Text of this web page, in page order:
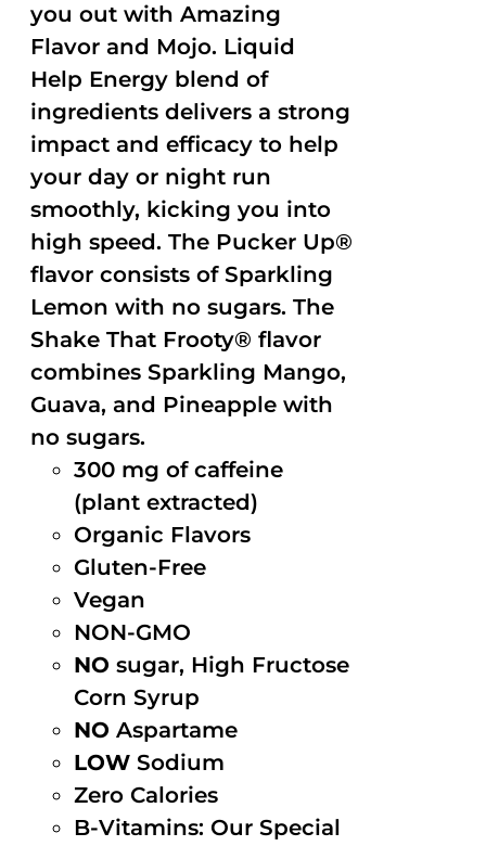
you out with Amazing
Flavor and Mojo. Liquid
Help Energy blend of
ingredients delivers a strong
impact and efficacy to help
your day or night run
smoothly, kicking you into
high speed. The Pucker Up®
flavor consists of Sparkling
Lemon with no sugars. The
Shake That Frooty® flavor
combines Sparkling Mango,
Guava, and Pineapple with
no sugars.
300 mg of caffeine
(plant extracted)
Organic Flavors
Gluten-Free
Vegan
NON-GMO
NO sugar, High Fructose
Corn Syrup
NO Aspartame
LOW Sodium
Zero Calories
B-Vitamins: Our Special